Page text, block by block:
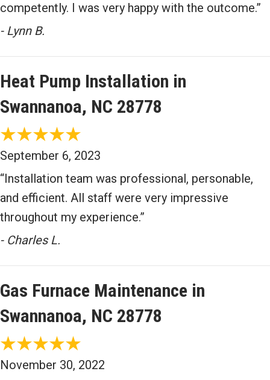
competently. I was very happy with the outcome.”
- Lynn B.
Heat Pump Installation in
Swannanoa, NC 28778
September 6, 2023
“Installation team was professional, personable,
and efficient. All staff were very impressive
throughout my experience.”
- Charles L.
Gas Furnace Maintenance in
Swannanoa, NC 28778
November 30, 2022